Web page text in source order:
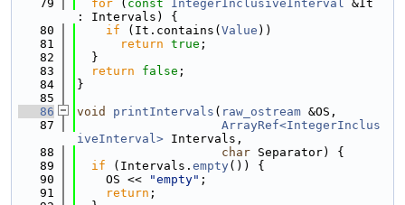
   79
for ( const IntegerInclusiveInterval &It
: Intervals) {
   80
if (It.contains( Value ))
   81
return true ;
   82
  }
   83
return false ;
   84
}
   85
   86
void printIntervals ( raw_ostream &OS,
   87
ArrayRef<IntegerInclus
iveInterval> Intervals,
   88
char Separator) {
   89
if (Intervals. empty()) {
   90
    OS <<
"empty" ;
   91
return ;